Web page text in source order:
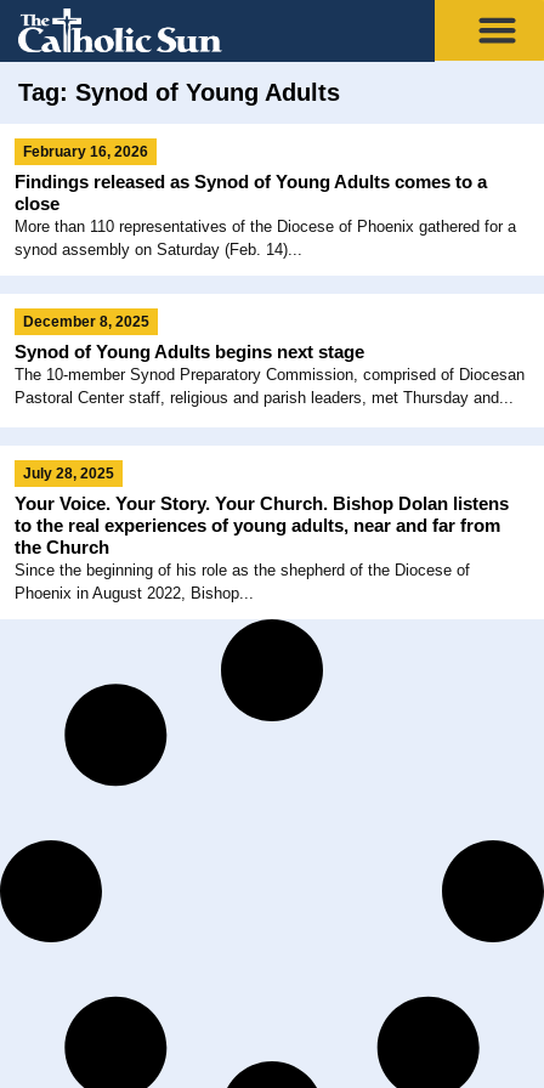
Tag: Synod of Young Adults
February 16, 2026
Findings released as Synod of Young Adults comes to a
close
More than 110 representatives of the Diocese of Phoenix gathered for a
synod assembly on Saturday (Feb. 14)...
December 8, 2025
Synod of Young Adults begins next stage
The 10-member Synod Preparatory Commission, comprised of Diocesan
Pastoral Center staff, religious and parish leaders, met Thursday and...
July 28, 2025
Your Voice. Your Story. Your Church. Bishop Dolan listens
to the real experiences of young adults, near and far from
the Church
Since the beginning of his role as the shepherd of the Diocese of
Phoenix in August 2022, Bishop...